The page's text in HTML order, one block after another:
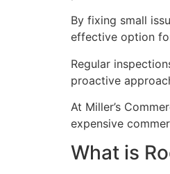
By fixing small
effective option
Regular
proactive
At Miller’s
expensive
What is